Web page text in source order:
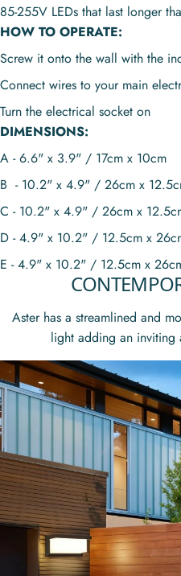
85-255V LEDs that last longer
HOW TO OPERATE:
Screw it onto the wall with the
Connect wires to your main
Turn the electrical socket on
DIMENSIONS:
A - 6.6" x 3.9" / 17cm x 10cm
B - 10.2" x 4.9" / 26cm x
C - 10.2" x 4.9" / 26cm x
D - 4.9" x 10.2" / 12.5cm x
E - 4.9" x 10.2" / 12.5cm x
Aster has a streamlined and
light adding an inviting